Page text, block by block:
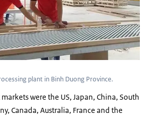
plant in Binh Duong Province.
were the US, Japan, China, South
Canada, Australia, France and the